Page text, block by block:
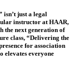
isn’t just a legal
instructor at HAAR,
the next generation of
class, “Delivering the
for association
elevates everyone